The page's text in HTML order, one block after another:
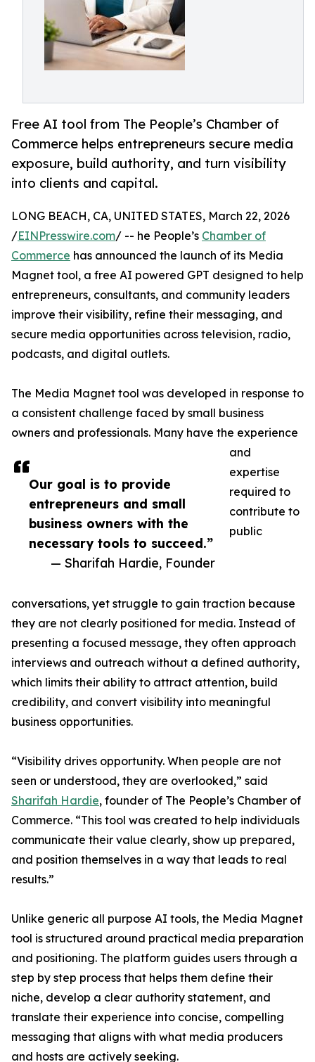
Free AI tool from The People’s Chamber of
Commerce helps entrepreneurs secure media
exposure, build authority, and turn visibility
into clients and capital.
Our goal is to provide
entrepreneurs and small
business owners with the
necessary tools to succeed.”
— Sharifah Hardie, Founder
LONG BEACH, CA, UNITED STATES, March 22, 2026
/EINPresswire.com/ -- he People’s Chamber of
Commerce has announced the launch of its Media
Magnet tool, a free AI powered GPT designed to help
entrepreneurs, consultants, and community leaders
improve their visibility, refine their messaging, and
secure media opportunities across television, radio,
podcasts, and digital outlets.
The Media Magnet tool was developed in response to
a consistent challenge faced by small business
owners and professionals. Many have the experience
and
expertise
required to
contribute to
public
conversations, yet struggle to gain traction because
they are not clearly positioned for media. Instead of
presenting a focused message, they often approach
interviews and outreach without a defined authority,
which limits their ability to attract attention, build
credibility, and convert visibility into meaningful
business opportunities.
“Visibility drives opportunity. When people are not
seen or understood, they are overlooked,” said
Sharifah Hardie, founder of The People’s Chamber of
Commerce. “This tool was created to help individuals
communicate their value clearly, show up prepared,
and position themselves in a way that leads to real
results.”
Unlike generic all purpose AI tools, the Media Magnet
tool is structured around practical media preparation
and positioning. The platform guides users through a
step by step process that helps them define their
niche, develop a clear authority statement, and
translate their experience into concise, compelling
messaging that aligns with what media producers
and hosts are actively seeking.